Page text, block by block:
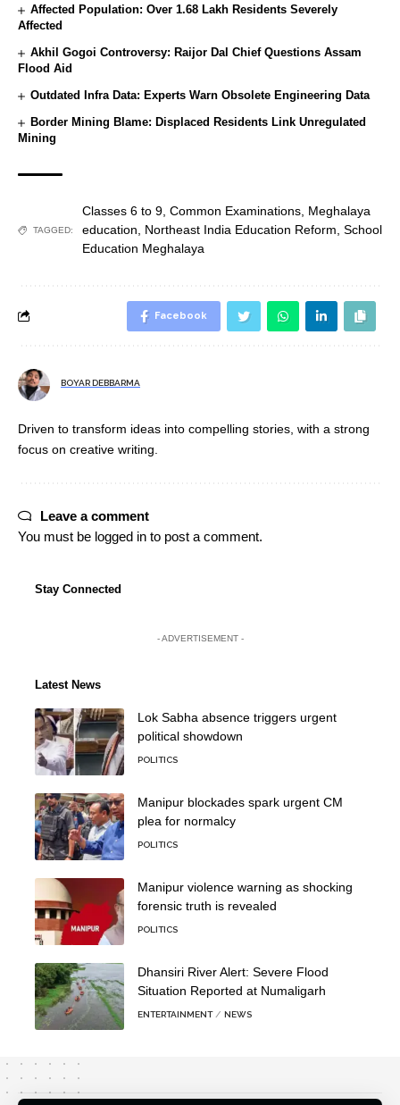
Affected Population: Over 1.68 Lakh Residents Severely
Affected
Akhil Gogoi Controversy: Raijor Dal Chief Questions Assam
Flood Aid
Outdated Infra Data: Experts Warn Obsolete Engineering Data
Border Mining Blame: Displaced Residents Link Unregulated
Mining
TAGGED:
Classes 6 to 9 Common Examinations Meghalaya
education
Northeast India Education Reform School
Education Meghalaya
Facebook
BOYAR DEBBARMA
Driven to transform ideas into compelling stories, with a strong
focus on creative writing.
Leave a comment
You must be logged in to post a comment.
Stay Connected
- ADVERTISEMENT -
Latest News
Lok Sabha absence triggers urgent
political showdown
POLITICS
Manipur blockades spark urgent CM
plea for normalcy
POLITICS
Manipur violence warning as shocking
forensic truth is revealed
POLITICS
Dhansiri River Alert: Severe Flood
Situation Reported at Numaligarh
ENTERTAINMENT NEWS